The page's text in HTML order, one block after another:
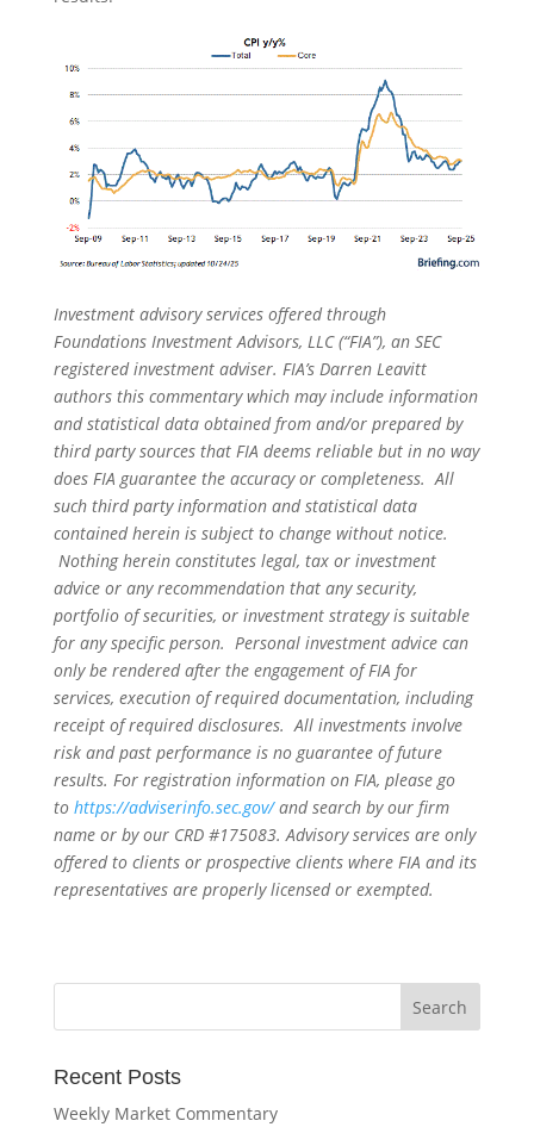
Investment advisory services offered through
Foundations Investment Advisors, LLC (“FIA”), an SEC
registered investment adviser. FIA’s Darren Leavitt
authors this commentary which may include information
and statistical data obtained from and/or prepared by
third party sources that FIA deems reliable but in no way
does FIA guarantee the accuracy or completeness. All
such third party information and statistical data
contained herein is subject to change without notice.
Nothing herein constitutes legal, tax or investment
advice or any recommendation that any security,
portfolio of securities, or investment strategy is suitable
for any specific person. Personal investment advice can
only be rendered after the engagement of FIA for
services, execution of required documentation, including
receipt of required disclosures. All investments involve
risk and past performance is no guarantee of future
results. For registration information on FIA, please go
to https://adviserinfo.sec.gov/and search by our firm
name or by our CRD #175083. Advisory services are only
offered to clients or prospective clients where FIA and its
representatives are properly licensed or exempted.
Recent Posts
Weekly Market Commentary